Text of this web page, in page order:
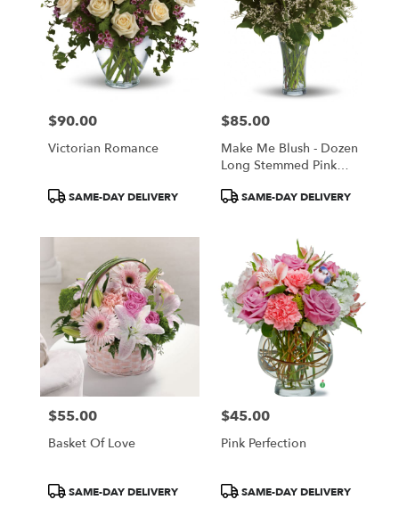
Price:
$90.00
Victorian Romance
ProductSAME-DAY DELIVERY
Price:
$85.00
Make Me Blush - Dozen
Long Stemmed Pink
ProductSAME-DAY DELIVERY
Price:
$55.00
Basket Of Love
ProductSAME-DAY DELIVERY
Price:
$45.00
Pink Perfection
ProductSAME-DAY DELIVERY